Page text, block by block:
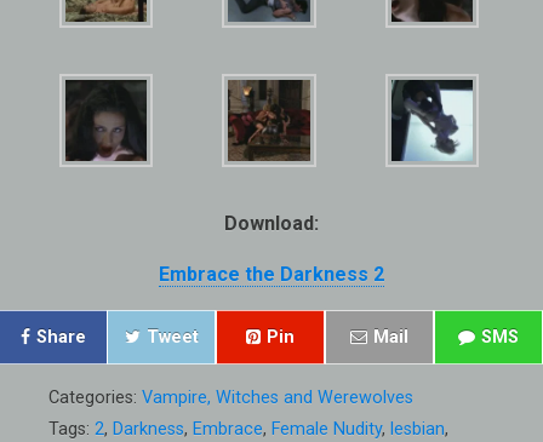
Download:
Embrace the Darkness 2
Share Tweet Pin Mail SMS
Categories: Vampire, Witches and Werewolves
Tags: 2, Darkness, Embrace, Female Nudity, lesbian,